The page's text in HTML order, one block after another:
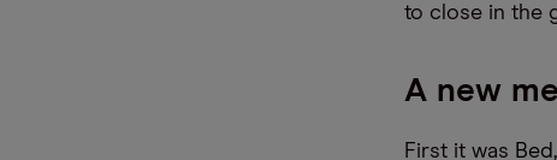
to close in the
A new
First it was